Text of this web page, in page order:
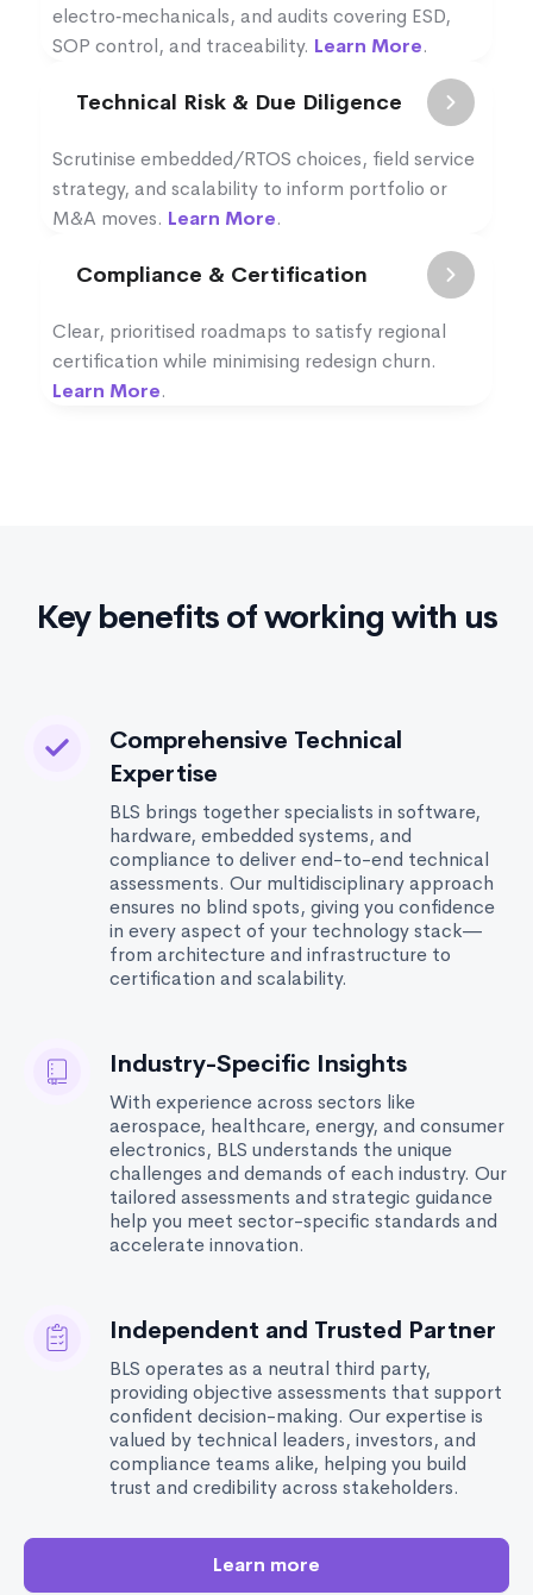
electro‑mechanicals, and audits covering ESD,
SOP control, and traceability. Learn More.
Technical Risk & Due Diligence
Scrutinise embedded/RTOS choices, field service
strategy, and scalability to inform portfolio or
M&A moves. Learn More.
Compliance & Certification
Clear, prioritised roadmaps to satisfy regional
certification while minimising redesign churn.
Learn More.
Key benefits of working with us
Comprehensive Technical
Expertise
BLS brings together specialists in software,
hardware, embedded systems, and
compliance to deliver end-to-end technical
assessments. Our multidisciplinary approach
ensures no blind spots, giving you confidence
in every aspect of your technology stack—
from architecture and infrastructure to
certification and scalability.
Industry-Specific Insights
With experience across sectors like
aerospace, healthcare, energy, and consumer
electronics, BLS understands the unique
challenges and demands of each industry. Our
tailored assessments and strategic guidance
help you meet sector-specific standards and
accelerate innovation.
Independent and Trusted Partner
BLS operates as a neutral third party,
providing objective assessments that support
confident decision-making. Our expertise is
valued by technical leaders, investors, and
compliance teams alike, helping you build
trust and credibility across stakeholders.
Learn more